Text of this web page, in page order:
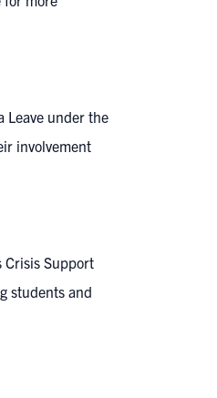
Leave under the
involvement
Crisis Support
students and